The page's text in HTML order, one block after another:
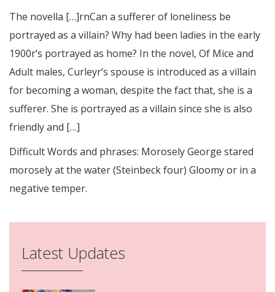
The novella […]rnCan a sufferer of loneliness be
portrayed as a villain? Why had been ladies in the early
1900r’s portrayed as home? In the novel, Of Mice and
Adult males, Curleyr’s spouse is introduced as a villain
for becoming a woman, despite the fact that, she is a
sufferer. She is portrayed as a villain since she is also
friendly and […]
Difficult Words and phrases: Morosely George stared
morosely at the water (Steinbeck four) Gloomy or in a
negative temper.
Latest Updates